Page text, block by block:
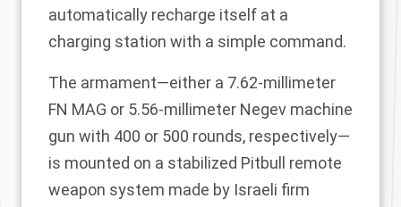
automatically recharge itself at a
charging station with a simple command.
The armament—either a 7.62-millimeter
FN MAG or 5.56-millimeter Negev machine
gun with 400 or 500 rounds, respectively—
is mounted on a stabilized Pitbull remote
weapon system made by Israeli firm